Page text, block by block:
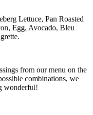
Lettuce, Pan Roasted
Egg, Avocado, Bleu
from our menu on the
combinations, we
wonderful!